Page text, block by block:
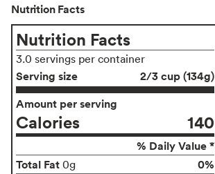
Nutrition Facts
Nutrition Facts
3.0 servings per container
Serving size
2/3 cup (134g)
Amount per serving
Calories 140
% Daily Value *
Total Fat 0g 0%